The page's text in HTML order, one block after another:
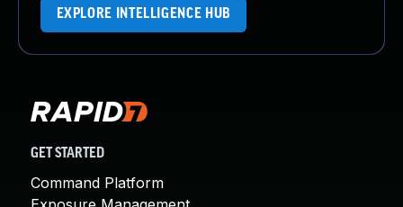
EXPLORE INTELLIGENCE HUB
GET STARTED
Command Platform